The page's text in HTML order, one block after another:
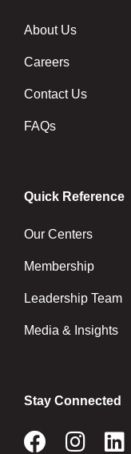
About Us
Careers
Contact Us
FAQs
Quick Reference
Our Centers
Membership
Leadership Team
Media & Insights
Stay Connected